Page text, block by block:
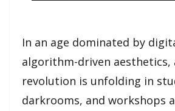
In an age dominated by
algorithm-driven aesthetics,
revolution is unfolding in
darkrooms, and workshops